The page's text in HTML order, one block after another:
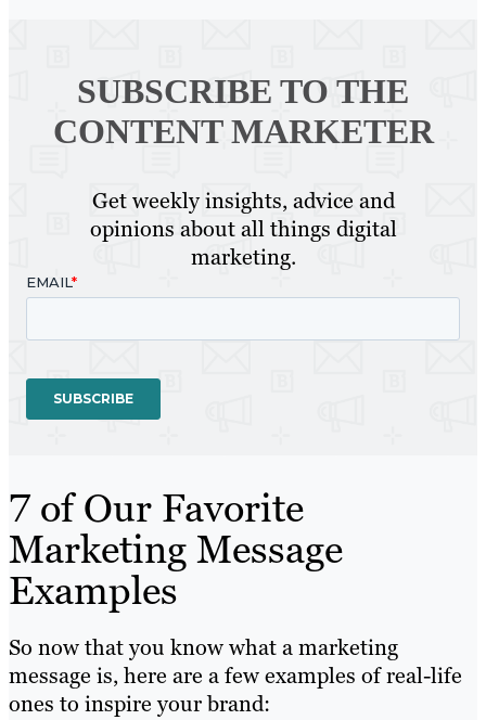
SUBSCRIBE TO THE
CONTENT MARKETER
Get weekly insights, advice and
opinions about all things digital
marketing.
7 of Our Favorite
Marketing Message
Examples
So now that you know what a marketing
message is, here are a few examples of real-life
ones to inspire your brand: